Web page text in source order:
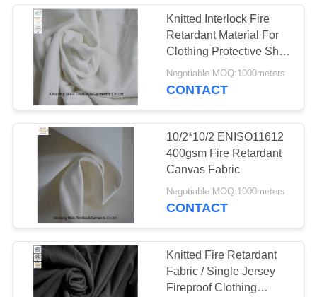
Knitted Interlock Fire
Retardant Material For
Clothing Protective Shirt
En11612
Negotiable MOQ:1000meters
CONTACT
10/2*10/2 ENISO11612
400gsm Fire Retardant
Canvas Fabric
Negotiable MOQ:1000meters
CONTACT
Knitted Fire Retardant
Fabric / Single Jersey
Fireproof Clothing